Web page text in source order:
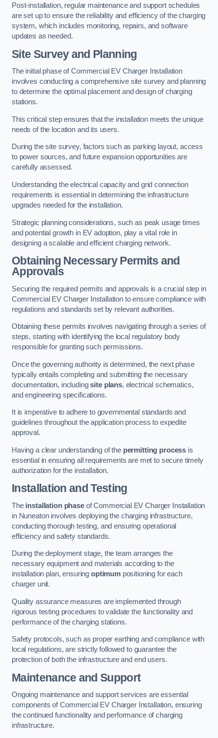
Post-installation, regular maintenance and support schedules
are set up to ensure the reliability and efficiency of the charging
system, which includes monitoring, repairs, and software
updates as needed.
Site Survey and Planning
The initial phase of Commercial EV Charger Installation
involves conducting a comprehensive site survey and planning
to determine the optimal placement and design of charging
stations.
This critical step ensures that the installation meets the unique
needs of the location and its users.
During the site survey, factors such as parking layout, access
to power sources, and future expansion opportunities are
carefully assessed.
Understanding the electrical capacity and grid connection
requirements is essential in determining the infrastructure
upgrades needed for the installation.
Strategic planning considerations, such as peak usage times
and potential growth in EV adoption, play a vital role in
designing a scalable and efficient charging network.
Obtaining Necessary Permits and
Approvals
Securing the required permits and approvals is a crucial step in
Commercial EV Charger Installation to ensure compliance with
regulations and standards set by relevant authorities.
Obtaining these permits involves navigating through a series of
steps, starting with identifying the local regulatory body
responsible for granting such permissions.
Once the governing authority is determined, the next phase
typically entails completing and submitting the necessary
documentation, includingsite plans, electrical schematics,
and engineering specifications.
It is imperative to adhere to governmental standards and
guidelines throughout the application process to expedite
approval.
Having a clear understanding of the permitting process is
essential in ensuring all requirements are met to secure timely
authorization for the installation.
Installation and Testing
The installation phaseof Commercial EV Charger Installation
in Nuneaton involves deploying the charging infrastructure,
conducting thorough testing, and ensuring operational
efficiency and safety standards.
During the deployment stage, the team arranges the
necessary equipment and materials according to the
installation plan, ensuring optimumpositioning for each
charger unit.
Quality assurance measures are implemented through
rigorous testing procedures to validate the functionality and
performance of the charging stations.
Safety protocols, such as proper earthing and compliance with
local regulations, are strictly followed to guarantee the
protection of both the infrastructure and end users.
Maintenance and Support
Ongoing maintenance and support services are essential
components of Commercial EV Charger Installation, ensuring
the continued functionality and performance of charging
infrastructure.